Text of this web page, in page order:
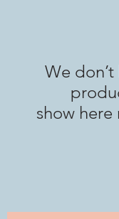
We don’t
show